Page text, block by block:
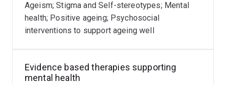
impacting dementia care, and loneliness and isolation.
Research interests:
Aged care
Ageism; Stigma and Self-stereotypes; Mental
health; Positive ageing; Psychosocial
interventions to support ageing well
Evidence based therapies supporting
mental health